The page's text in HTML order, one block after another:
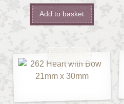
Add to basket